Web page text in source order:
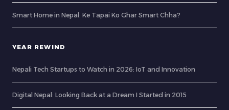
Smart Home in Nepal: Ke Tapai Ko Ghar Smart Chha?
YEAR REWIND
Nepali Tech Startups to Watch in 2026: IoT and Innovation
Digital Nepal: Looking Back at a Dream I Started in 2015